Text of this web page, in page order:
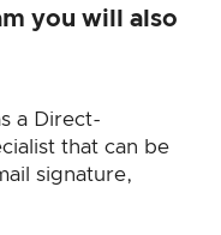
you will also
a Direct-
that can be
signature,